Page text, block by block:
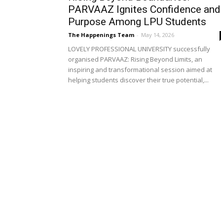
PARVAAZ Ignites Confidence and
Purpose Among LPU Students
The Happenings Team - May 14, 2026
LOVELY PROFESSIONAL UNIVERSITY successfully
organised PARVAAZ: Rising Beyond Limits, an
inspiring and transformational session aimed at
helping students discover their true potential,...